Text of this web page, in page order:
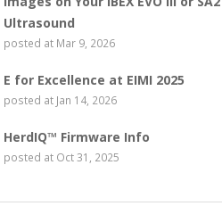
Ultrasound
posted at Mar 9, 2026
E for Excellence at EIMI 2025
posted at Jan 14, 2026
HerdIQ™ Firmware Info
posted at Oct 31, 2025